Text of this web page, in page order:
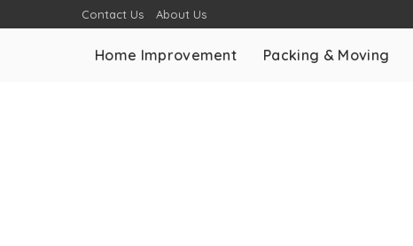
Contact Us About Us
Home Improvement Packing & Moving